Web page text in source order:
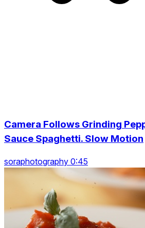
Camera Follows Grinding
Sauce Spaghetti. Slow Motion
soraphotography 0:45